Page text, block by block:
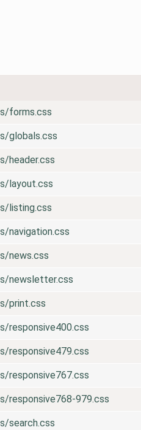
forms.css
globals.css
header.css
layout.css
listing.css
navigation.css
news.css
newsletter.css
print.css
responsive400.css
responsive479.css
responsive767.css
responsive768-979.css
search.css